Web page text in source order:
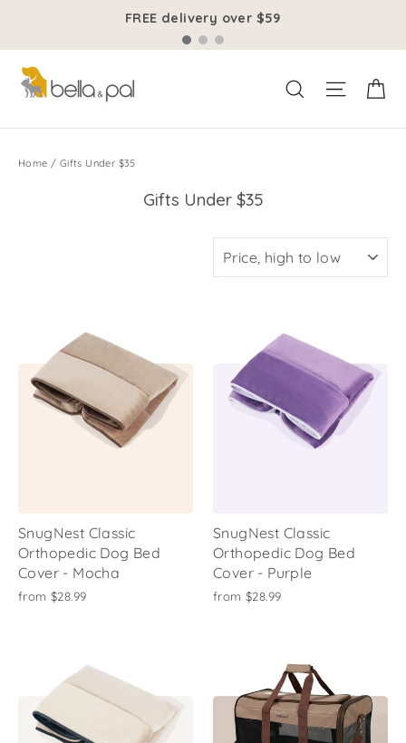
content
FREE delivery over $59
Search Site
Home / Gifts Under $35
Gifts Under $35
SnugNest Classic
Orthopedic Dog Bed
Cover - Mocha
from $28.99
SnugNest Classic
Orthopedic Dog Bed
Cover - Purple
from $28.99